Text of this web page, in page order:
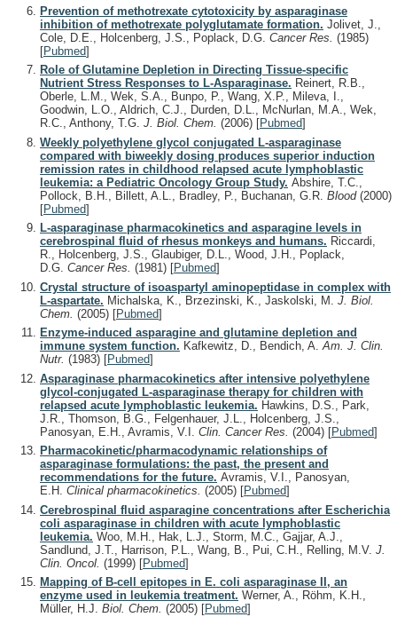
Prevention of methotrexate cytotoxicity by asparaginase
inhibition of methotrexate polyglutamate formation. Jolivet, J.,
Cole, D.E., Holcenberg, J.S., Poplack, D.G. Cancer Res. (1985)
[Pubmed]
Role of Glutamine Depletion in Directing Tissue-specific
Nutrient Stress Responses to L-Asparaginase. Reinert, R.B.,
Oberle, L.M., Wek, S.A., Bunpo, P., Wang, X.P., Mileva, I.,
Goodwin, L.O., Aldrich, C.J., Durden, D.L., McNurlan, M.A., Wek,
R.C., Anthony, T.G. J. Biol. Chem. (2006) [Pubmed]
Weekly polyethylene glycol conjugated L-asparaginase
compared with biweekly dosing produces superior induction
remission rates in childhood relapsed acute lymphoblastic
leukemia: a Pediatric Oncology Group Study. Abshire, T.C.,
Pollock, B.H., Billett, A.L., Bradley, P., Buchanan, G.R. Blood (2000)
[Pubmed]
L-asparaginase pharmacokinetics and asparagine levels in
cerebrospinal fluid of rhesus monkeys and humans. Riccardi,
R., Holcenberg, J.S., Glaubiger, D.L., Wood, J.H., Poplack,
D.G. Cancer Res. (1981) [Pubmed]
Crystal structure of isoaspartyl aminopeptidase in complex with
L-aspartate. Michalska, K., Brzezinski, K., Jaskolski, M. J. Biol.
Chem. (2005) [Pubmed]
Enzyme-induced asparagine and glutamine depletion and
immune system function. Kafkewitz, D., Bendich, A.Am. J. Clin.
Nutr. (1983) [Pubmed]
Asparaginase pharmacokinetics after intensive polyethylene
glycol-conjugated L-asparaginase therapy for children with
relapsed acute lymphoblastic leukemia. Hawkins, D.S., Park,
J.R., Thomson, B.G., Felgenhauer, J.L., Holcenberg, J.S.,
Panosyan, E.H., Avramis, V.I. Clin. Cancer Res. (2004) [Pubmed]
Pharmacokinetic/pharmacodynamic relationships of
asparaginase formulations: the past, the present and
recommendations for the future. Avramis, V.I., Panosyan,
E.H. Clinical pharmacokinetics. (2005) [Pubmed]
Cerebrospinal fluid asparagine concentrations after Escherichia
coli asparaginase in children with acute lymphoblastic
leukemia. Woo, M.H., Hak, L.J., Storm, M.C., Gajjar, A.J.,
Sandlund, J.T., Harrison, P.L., Wang, B., Pui, C.H., Relling, M.V. J.
Clin. Oncol. (1999) [Pubmed]
Mapping of B-cell epitopes in E. coli asparaginase II, an
enzyme used in leukemia treatment. Werner, A., Röhm, K.H.,
Müller, H.J. Biol. Chem. (2005) [Pubmed]